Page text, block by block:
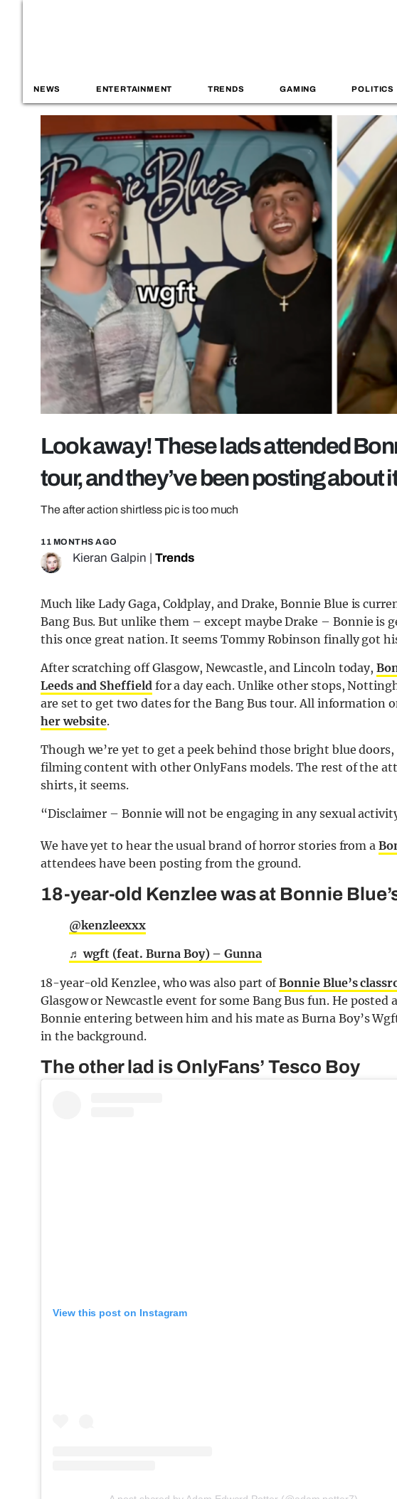
NEWS ENTERTAINMENT TRENDS GAMING POLITICS
Look away! These lads attended
tour, and they’ve been posting about
The after action shirtless pic is too much
11 MONTHS AGO
Kieran Galpin Trends
Much like Lady Gaga, Coldplay, and Drake, Bonnie Blue is
Bang Bus. But unlike them – except maybe Drake – Bonnie
this once great nation. It seems Tommy Robinson finally got
After scratching off Glasgow, Newcastle, and Lincoln today,
Leeds and Sheffieldfor a day each. Unlike other stops,
are set to get two dates for the Bang Bus tour. All information
her website.
Though we’re yet to get a peek behind those bright blue
filming content with other OnlyFans models. The rest of the
shirts, it seems.
“Disclaimer – Bonnie will not be engaging in any sexual
We have yet to hear the usual brand of horror stories from a
attendees have been posting from the ground.
18-year-old Kenzlee was at Bonnie
@kenzleexxx
♬ wgft (feat. Burna Boy) – Gunna
18-year-old Kenzlee, who was also part ofBonnie Blue’s
Glasgow or Newcastle event for some Bang Bus fun. He
Bonnie entering between him and his mate as Burna Boy’s
in the background.
The other lad is OnlyFans’ Tesco Boy
View this post on Instagram